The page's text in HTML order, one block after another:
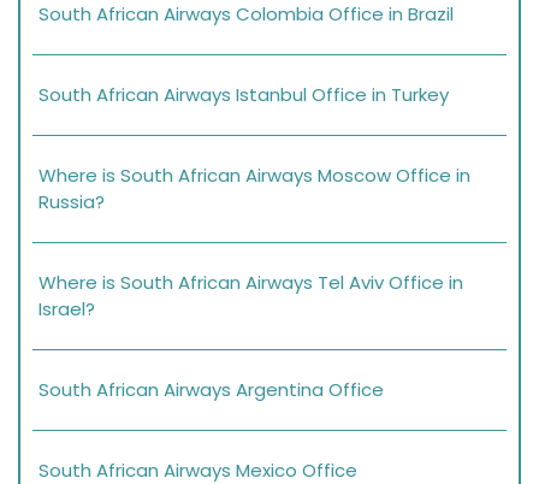
South African Airways Colombia Office in Brazil
South African Airways Istanbul Office in Turkey
Where is South African Airways Moscow Office in
Russia?
Where is South African Airways Tel Aviv Office in
Israel?
South African Airways Argentina Office
South African Airways Mexico Office